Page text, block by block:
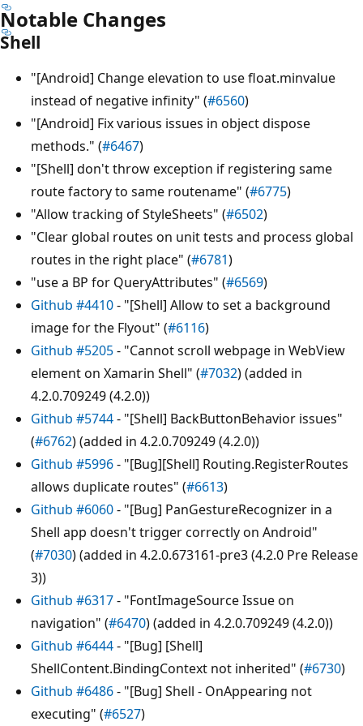
Notable Changes
Shell
"[Android] Change elevation to use float.minvalue
instead of negative infinity" (#6560)
"[Android] Fix various issues in object dispose
methods." (#6467)
"[Shell] don't throw exception if registering same
route factory to same routename" (#6775)
"Allow tracking of StyleSheets" (#6502)
"Clear global routes on unit tests and process global
routes in the right place" (#6781)
"use a BP for QueryAttributes" (#6569)
Github #4410- "[Shell] Allow to set a background
image for the Flyout" (#6116)
Github #5205- "Cannot scroll webpage in WebView
element on Xamarin Shell" (#7032) (added in
4.2.0.709249 (4.2.0))
Github #5744- "[Shell] BackButtonBehavior issues"
(#6762) (added in 4.2.0.709249 (4.2.0))
Github #5996- "[Bug][Shell] Routing.RegisterRoutes
allows duplicate routes" (#6613)
Github #6060- "[Bug] PanGestureRecognizer in a
Shell app doesn't trigger correctly on Android"
(#7030) (added in 4.2.0.673161-pre3 (4.2.0 Pre Release
3))
Github #6317- "FontImageSource Issue on
navigation" (#6470) (added in 4.2.0.709249 (4.2.0))
Github #6444- "[Bug] [Shell]
ShellContent.BindingContext not inherited" (#6730)
Github #6486- "[Bug] Shell - OnAppearing not
executing" (#6527)